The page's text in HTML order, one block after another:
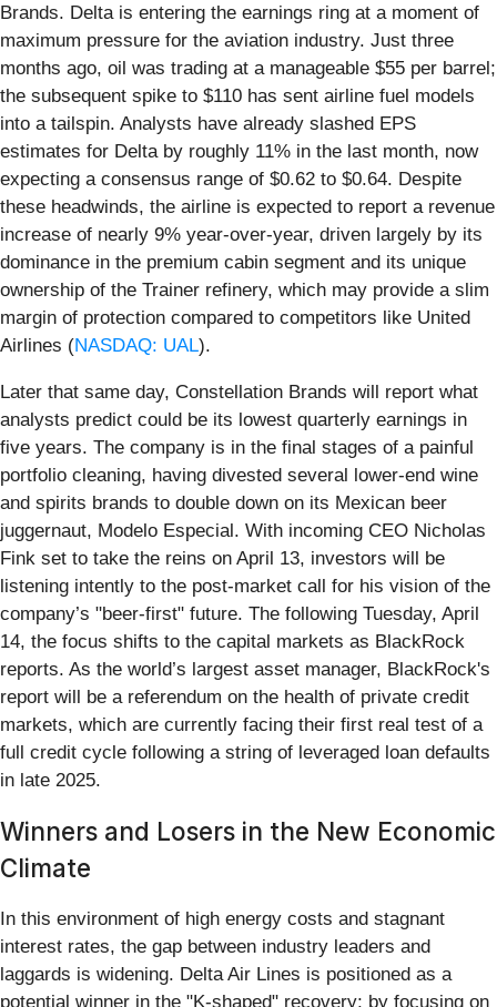
Brands. Delta is entering the earnings ring at a moment of
maximum pressure for the aviation industry. Just three
months ago, oil was trading at a manageable $55 per barrel;
the subsequent spike to $110 has sent airline fuel models
into a tailspin. Analysts have already slashed EPS
estimates for Delta by roughly 11% in the last month, now
expecting a consensus range of $0.62 to $0.64. Despite
these headwinds, the airline is expected to report a revenue
increase of nearly 9% year-over-year, driven largely by its
dominance in the premium cabin segment and its unique
ownership of the Trainer refinery, which may provide a slim
margin of protection compared to competitors like United
Airlines (NASDAQ: UAL).
Later that same day, Constellation Brands will report what
analysts predict could be its lowest quarterly earnings in
five years. The company is in the final stages of a painful
portfolio cleaning, having divested several lower-end wine
and spirits brands to double down on its Mexican beer
juggernaut, Modelo Especial. With incoming CEO Nicholas
Fink set to take the reins on April 13, investors will be
listening intently to the post-market call for his vision of the
company’s "beer-first" future. The following Tuesday, April
14, the focus shifts to the capital markets as BlackRock
reports. As the world’s largest asset manager, BlackRock's
report will be a referendum on the health of private credit
markets, which are currently facing their first real test of a
full credit cycle following a string of leveraged loan defaults
in late 2025.
Winners and Losers in the New Economic
Climate
In this environment of high energy costs and stagnant
interest rates, the gap between industry leaders and
laggards is widening. Delta Air Lines is positioned as a
potential winner in the "K-shaped" recovery; by focusing on